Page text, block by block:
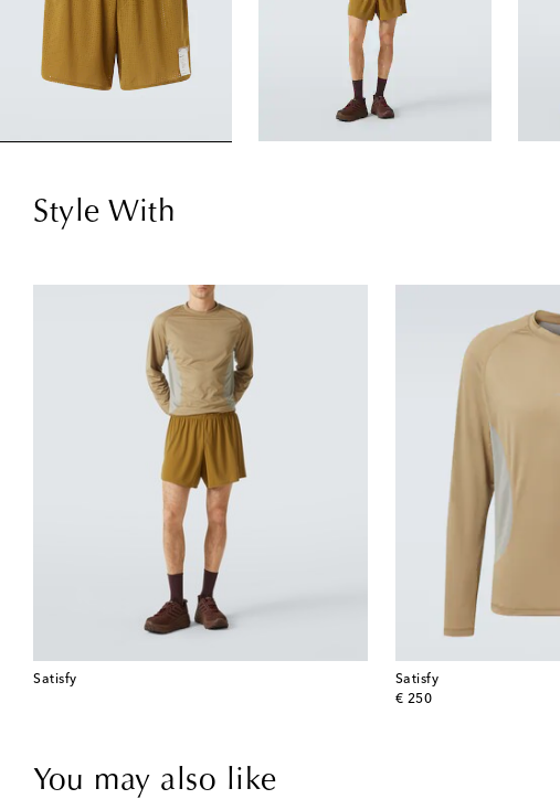
Style With
Satisfy
Satisfy
€ 250
original price
You may also like